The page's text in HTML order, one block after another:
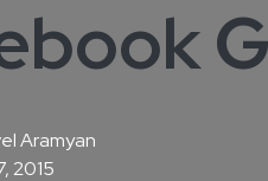
Aramyan
2015